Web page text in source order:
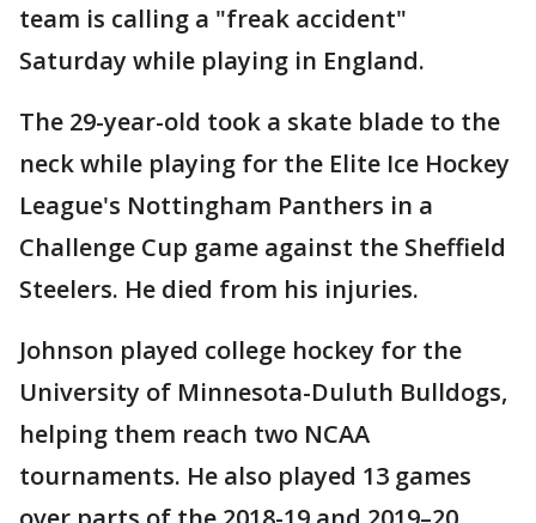
team is calling a "freak accident"
Saturday while playing in England.
The 29-year-old took a skate blade to the
neck while playing for the Elite Ice Hockey
League's Nottingham Panthers in a
Challenge Cup game against the Sheffield
Steelers. He died from his injuries.
Johnson played college hockey for the
University of Minnesota-Duluth Bulldogs,
helping them reach two NCAA
tournaments. He also played 13 games